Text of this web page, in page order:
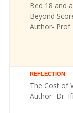
Bed 18 and
Beyond
Author-
REFLECTION
The Cost of
Author- Dr.